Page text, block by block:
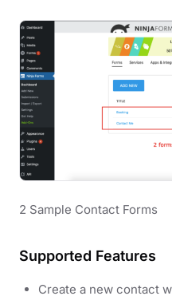
2 Sample Contact Forms
Supported Features
Create a new contact